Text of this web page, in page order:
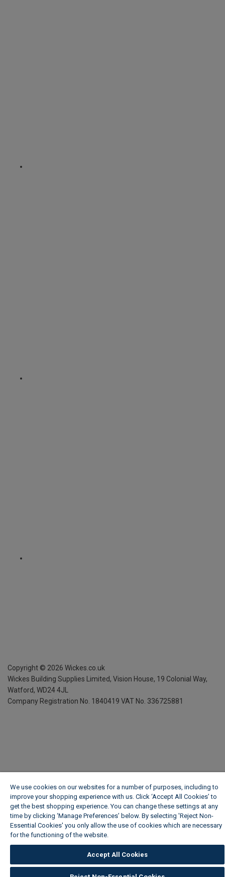
Copyright © 2026 Wickes.co.uk
Wickes Building Supplies Limited, Vision House, 19 Colonial Way,
Watford, WD24 4JL
Company Registration No. 1840419 VAT No. 336725881
We use cookies on our websites for a number of purposes, including to
improve your shopping experience with us. Click ‘Accept All Cookies’ to
get the best shopping experience. You can change these settings at any
time by clicking ‘Manage Preferences’ below. By selecting 'Reject Non-
Essential Cookies' you only allow the use of cookies which are necessary
for the functioning of the website.
Accept All Cookies